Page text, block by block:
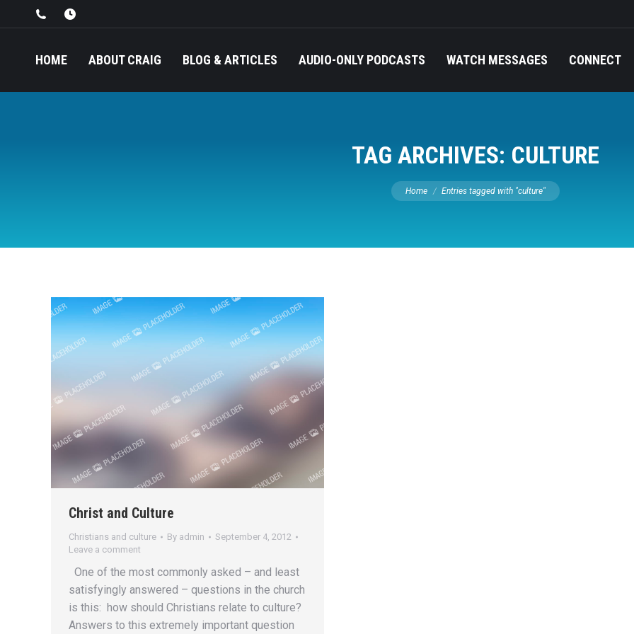
HOME ABOUT CRAIG BLOG & ARTICLES AUDIO-ONLY PODCASTS WATCH MESSAGES CONNECT
TAG ARCHIVES: CULTURE
You are here:
Home Entries tagged with "culture"
Christ and Culture
Christians and culture By admin
September 4, 2012
Leave a comment
One of the most commonly asked – and least
satisfyingly answered – questions in the church
is this: how should Christians relate to culture?
Answers to this extremely important question